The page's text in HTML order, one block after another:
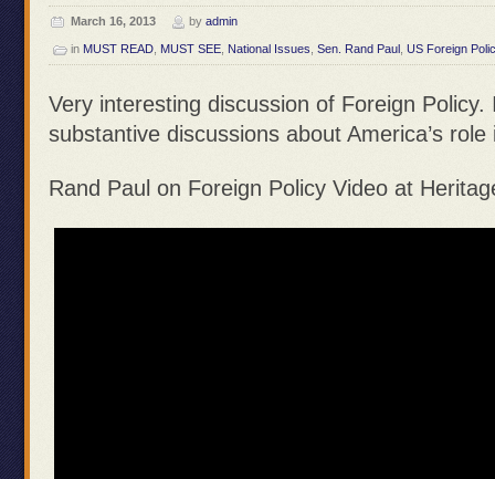
March 16, 2013 by admin
in MUST READ MUST SEE National Issues Sen. Rand Paul US Foreign
Very interesting discussion of Foreign Policy.
substantive discussions about America’s
Rand Paul on Foreign Policy Video at